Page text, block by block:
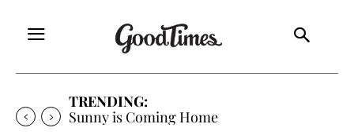
TRENDING:
Sunny is Coming Home